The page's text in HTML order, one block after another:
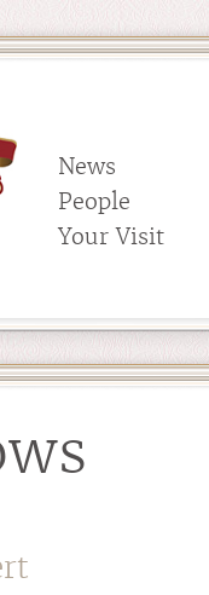
News
People
Your Visit